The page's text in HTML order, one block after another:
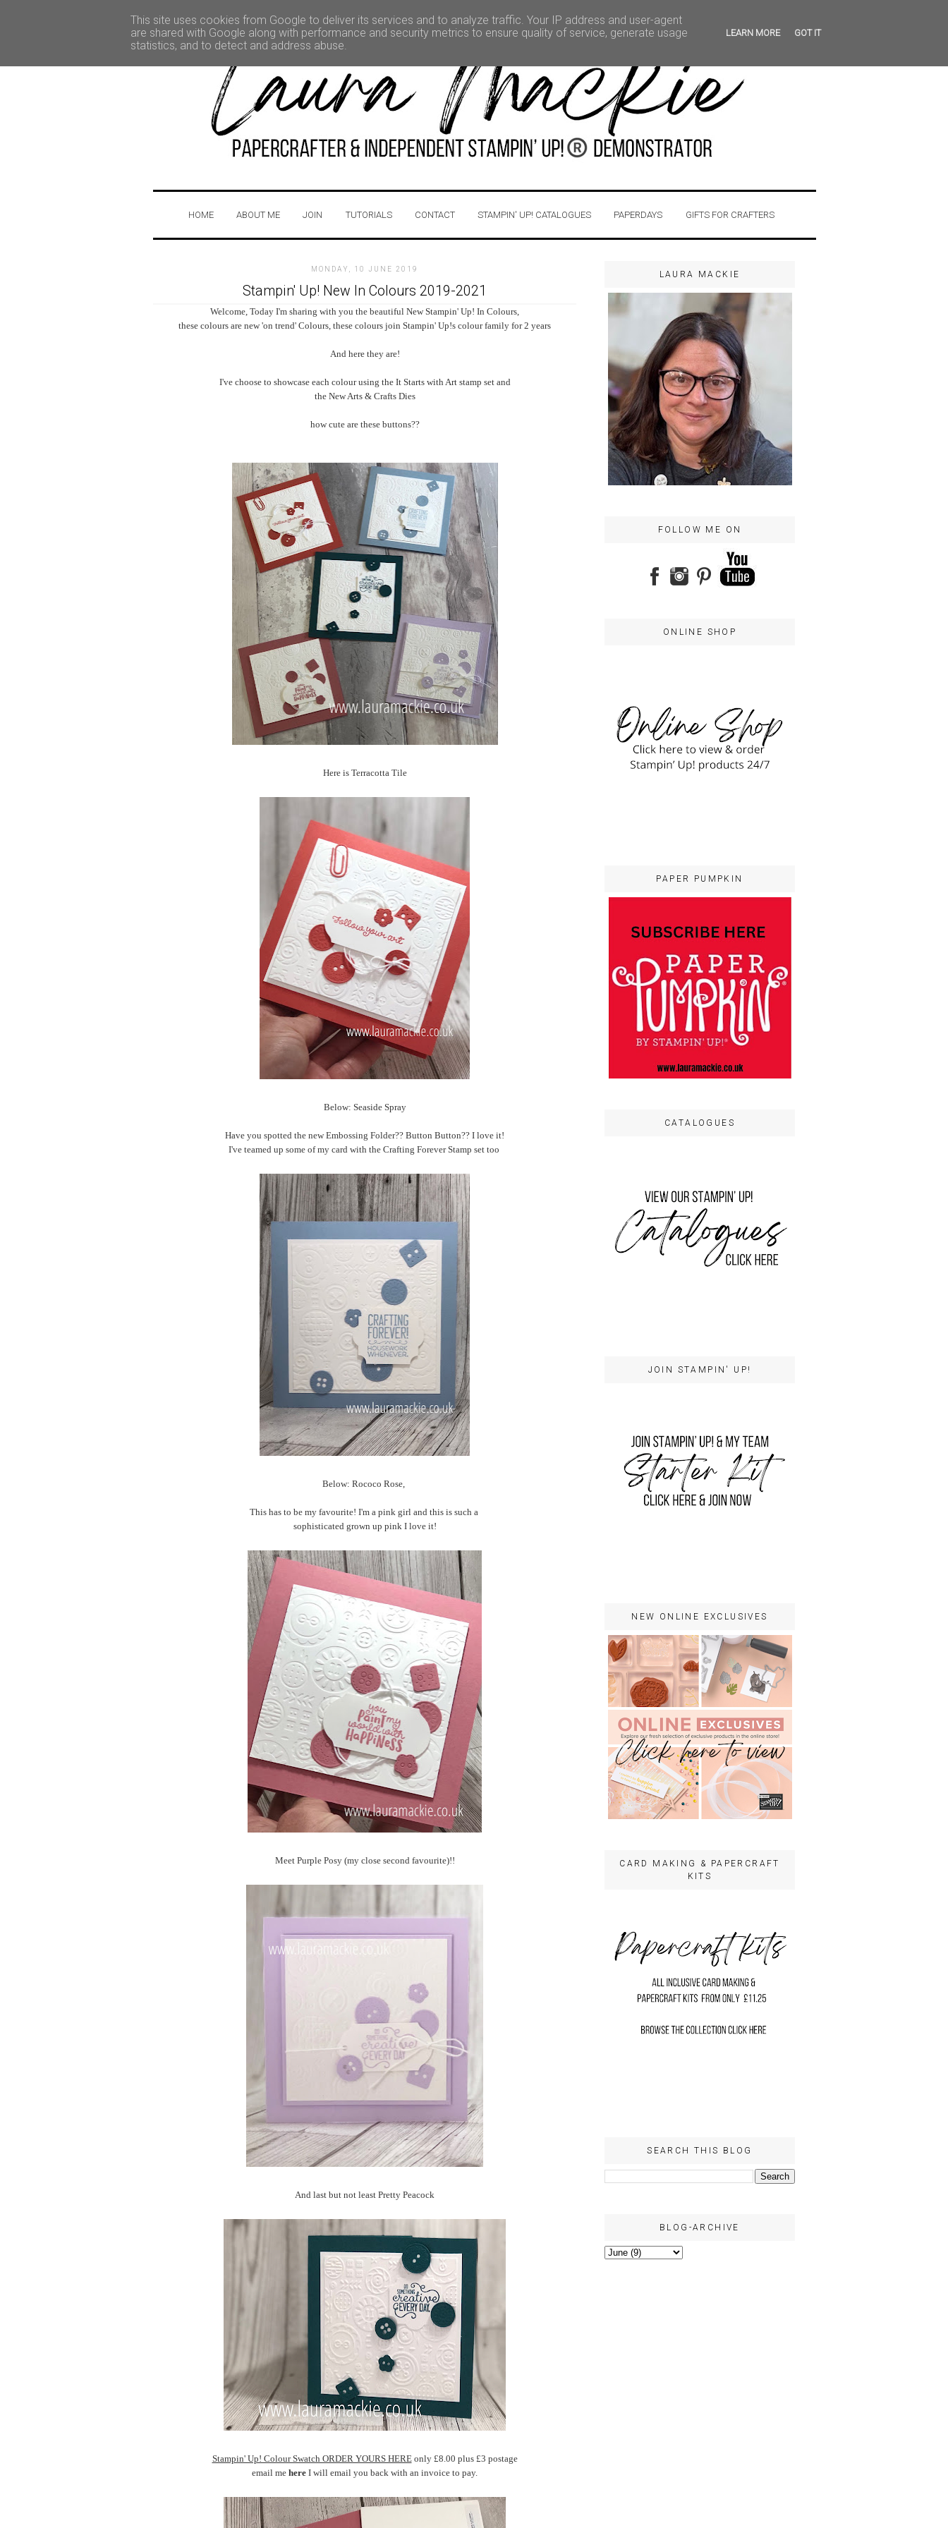
HOME ABOUT ME JOIN TUTORIALS CONTACT STAMPIN' UP! CATALOGUES PAPERDAYS GIFTS FOR CRAFTERS
MONDAY, 10 JUNE 2019
Stampin' Up! New In Colours 2019-2021
Welcome, Today I'm sharing with you the beautiful New Stampin' Up! In Colours,
these colours are new 'on trend' Colours, these colours join Stampin' Up!s colour family for 2 years
And here they are!
I've choose to showcase each colour using the It Starts with Art stamp set and
the New Arts & Crafts Dies
how cute are these buttons??
Here is Terracotta Tile
Below: Seaside Spray
Have you spotted the new Embossing Folder?? Button Button?? I love it!
I've teamed up some of my card with the Crafting Forever Stamp set too
Below: Rococo Rose,
This has to be my favourite! I'm a pink girl and this is such a
sophisticated grown up pink I love it!
Meet Purple Posy (my close second favourite)!!
And last but not least Pretty Peacock
Stampin' Up! Colour Swatch ORDER YOURS HEREonly £8.00 plus £3 postage
email me here I will email you back with an invoice to pay.
LAURA MACKIE
FOLLOW ME ON
ONLINE SHOP
PAPER PUMPKIN
CATALOGUES
JOIN STAMPIN' UP!
NEW ONLINE EXCLUSIVES
CARD MAKING & PAPERCRAFT
KITS
SEARCH THIS BLOG
BLOG-ARCHIVE
This site uses cookies from Google to deliver its services and to analyze traffic. Your IP address and user-agent
are shared with Google along with performance and security metrics to ensure quality of service, generate usage
statistics, and to detect and address abuse.
LEARN MORE GOT IT